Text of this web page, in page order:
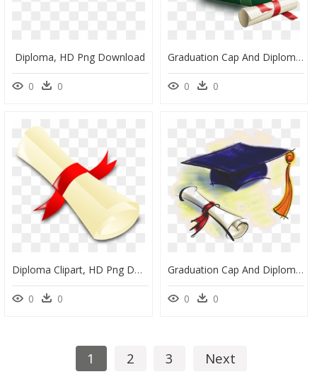
Diploma, HD Png Download
0 0
Graduation Cap And Diploma Png, Transparent Png
0 0
Diploma Clipart, HD Png Download
0 0
Graduation Cap And Diploma, HD Png Download
0 0
1 2 3 Next